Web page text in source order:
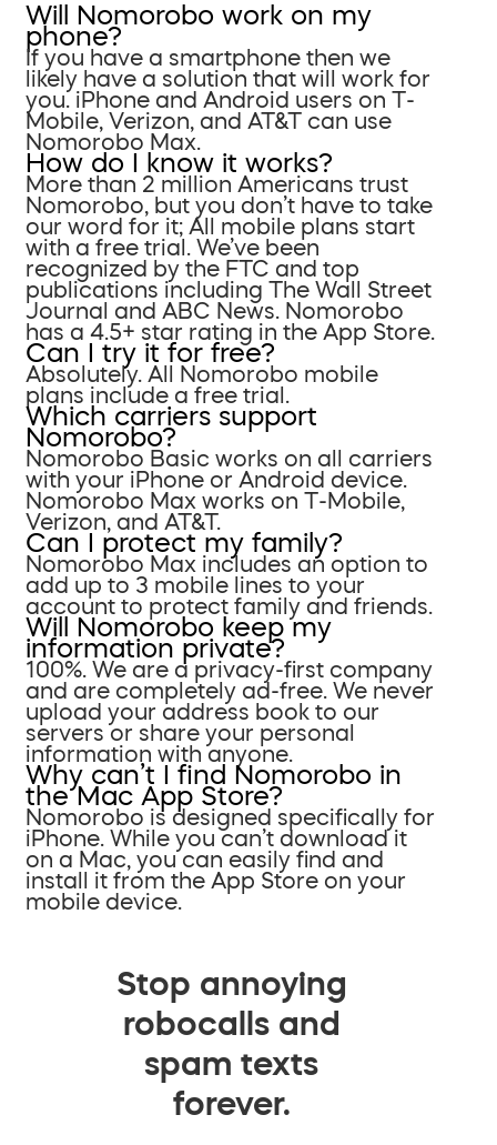
Will Nomorobo work on my
phone?
If you have a smartphone then we
likely have a solution that will work for
you. iPhone and Android users on T-
Mobile, Verizon, and AT&T can use
Nomorobo Max.
How do I know it works?
More than 2 million Americans trust
Nomorobo, but you don’t have to take
our word for it; All mobile plans start
with a free trial. We’ve been
recognized by the FTC and top
publications including The Wall Street
Journal and ABC News. Nomorobo
has a 4.5+ star rating in the App Store.
Can I try it for free?
Absolutely. All Nomorobo mobile
plans include a free trial.
Which carriers support
Nomorobo?
Nomorobo Basic works on all carriers
with your iPhone or Android device.
Nomorobo Max works on T-Mobile,
Verizon, and AT&T.
Can I protect my family?
Nomorobo Max includes an option to
add up to 3 mobile lines to your
account to protect family and friends.
Will Nomorobo keep my
information private?
100%. We are a privacy-first company
and are completely ad-free. We never
upload your address book to our
servers or share your personal
information with anyone.
Why can’t I find Nomorobo in
the Mac App Store?
Nomorobo is designed specifically for
iPhone. While you can’t download it
on a Mac, you can easily find and
install it from the App Store on your
mobile device.
Stop annoying
robocalls and
spam texts
forever.